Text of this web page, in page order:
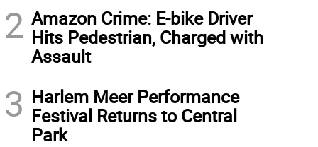
2 Amazon Crime: E-bike Driver
Hits Pedestrian, Charged with
Assault
3 Harlem Meer Performance
Festival Returns to Central
Park